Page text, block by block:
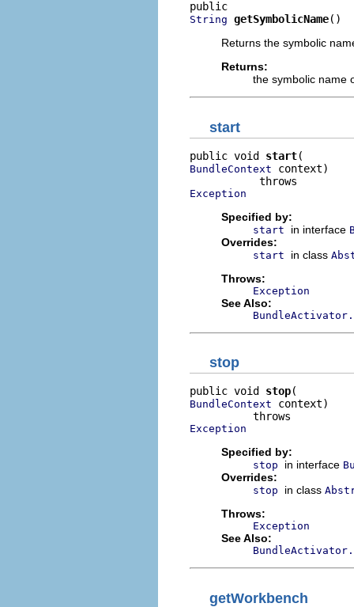
String getSymbolicName()
Returns the symbolic
Returns:
the symbolic name
start
public void start
BundleContext context)
Exception
Specified by:
start in interface
Overrides:
start in class
Throws:
Exception
See Also:
stop
public void stop
BundleContext context)
Exception
Specified by:
stop in interface
Overrides:
stop in class
Throws:
Exception
See Also:
getWorkbench